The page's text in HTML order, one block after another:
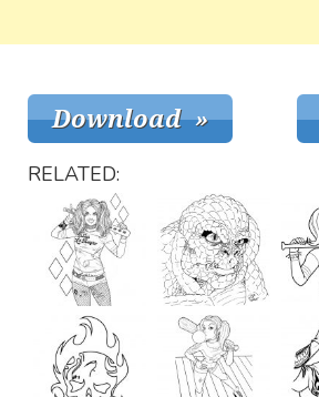
RELATED: